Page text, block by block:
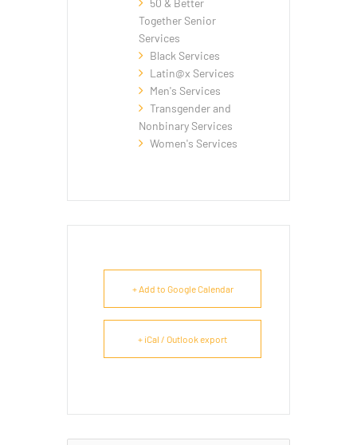
50 & Better
Together Senior
Services
Black Services
Latin@x Services
Men's Services
Transgender and
Nonbinary Services
Women's Services
+ Add to Google Calendar
+ iCal / Outlook export